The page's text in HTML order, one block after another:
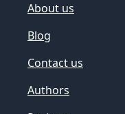
About us
Blog
Contact us
Authors